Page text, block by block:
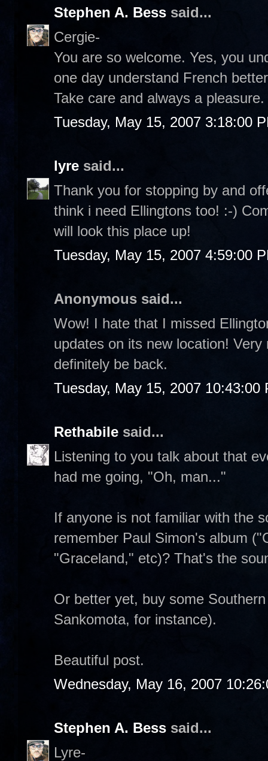
Stephen A. Bess said...
Cergie-
You are so welcome. Yes, you
one day understand French
Take care and always a pleasure.
Tuesday, May 15, 2007 3:18:00
lyre said...
Thank you for stopping by and
think i need Ellingtons too! :-)
will look this place up!
Tuesday, May 15, 2007 4:59:00
Anonymous said...
Wow! I hate that I missed
updates on its new location!
definitely be back.
Tuesday, May 15, 2007 10:43:00
Rethabile said...
Listening to you talk about that
had me going, "Oh, man..."
If anyone is not familiar with the
remember Paul Simon's album
"Graceland," etc)? That's the
Or better yet, buy some
Sankomota, for instance).
Beautiful post.
Wednesday, May 16, 2007
Stephen A. Bess said...
Lyre-